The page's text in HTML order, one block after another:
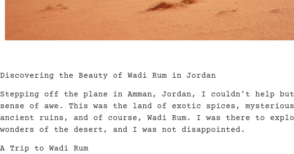
Discovering the Beauty of Wadi Rum in Jordan
Stepping off the plane in Amman, Jordan, I couldn’t help
sense of awe. This was the land of exotic spices,
ancient ruins, and of course, Wadi Rum. I was there to
wonders of the desert, and I was not disappointed.
A Trip to Wadi Rum